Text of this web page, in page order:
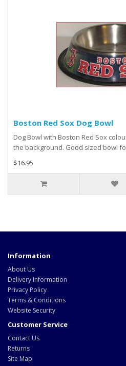
Boston Red Sox Dog Bowl
Dog Bowl with Boston Red Sox
the background. Good sized bowl
$16.95
Information
About Us
Delivery Information
Privacy Policy
Terms & Conditions
Website Security
Customer Service
Contact Us
Returns
Site Map